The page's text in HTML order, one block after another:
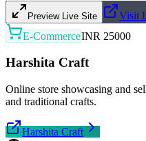
Preview Live Site
Visit
E-CommerceINR 25000
Harshita Craft
Online store showcasing and
and traditional crafts.
Harshita Craft